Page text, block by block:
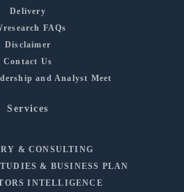
Delivery
FAQs
Disclaimer
Contact Us
and Analyst Meet
Services
& CONSULTING
& BUSINESS PLAN
INTELLIGENCE